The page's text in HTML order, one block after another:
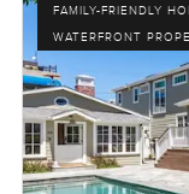
FAMILY-FRIENDLY
WATERFRONT